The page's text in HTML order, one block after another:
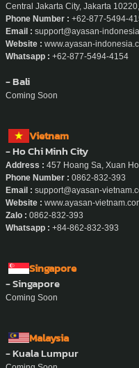
Central Jakarta City, Jakarta
Phone Number : +62-877-5494-
Email : support@ayasan-
Website : www.ayasan-
Whatsapp : +62-877-5494-4154
- Bali
Coming Soon
Vietnam
- Ho Chi Minh City
Address : 457 Hoang Sa, Xuan
Phone Number : 0862-832-393
Email : support@ayasan-
Website : www.ayasan-
Zalo : 0862-832-393
Whatsapp : +84-862-832-393
Singapore
- Singapore
Coming Soon
Malaysia
- Kuala Lumpur